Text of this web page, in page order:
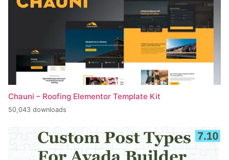
Chauni – Roofing Elementor Template Kit
50,043 downloads